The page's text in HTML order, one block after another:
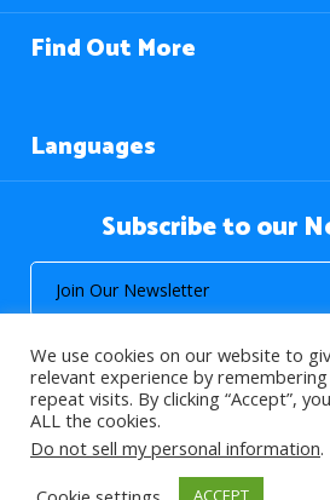
Find Out More
Languages
Subscribe to our
© 2026 About Islam. All
>
We use cookies on our website to
relevant experience by
repeat visits. By clicking “Accept”,
ALL the cookies.
Do not sell my personal information.
ACCEPT